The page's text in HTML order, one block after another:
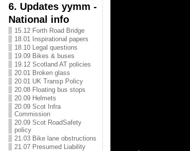
6. Updates yymm -
National info
15.12 Forth Road Bridge
18.01 Inspirational papers
18.10 Legal questions
19.09 Bikes & buses
19.12 Scotland AT policies
20.01 Broken glass
20.01 UK Transp Policy
20.08 Floating bus stops
20.09 Helmets
20.09 Scot Infra
Commission
20.09 Scot RoadSafety
policy
21.03 Bike lane obstructions
21.07 Presumed Liability